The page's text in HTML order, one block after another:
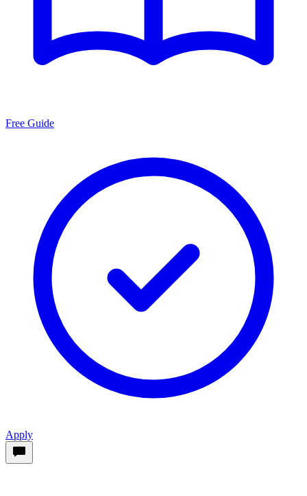
Free Guide
Apply